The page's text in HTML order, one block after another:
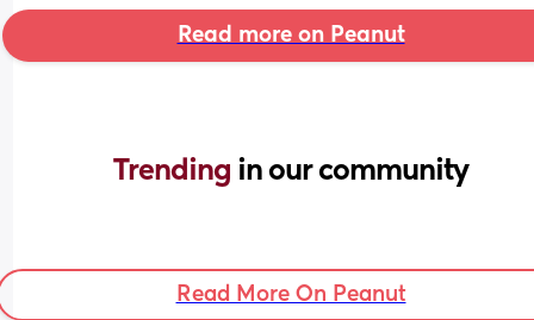
Read more on Peanut
Trending in our community
Read More On Peanut